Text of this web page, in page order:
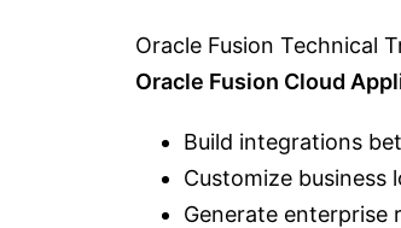
Oracle Fusion Technical
Oracle Fusion Cloud
Build integrations
Customize business
Generate enterprise